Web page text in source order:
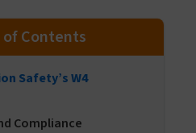
of Contents
Safety’s W4
Compliance